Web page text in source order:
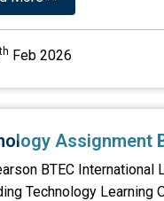
th Feb 2026
Assignment
BTEC International
Technology Learning